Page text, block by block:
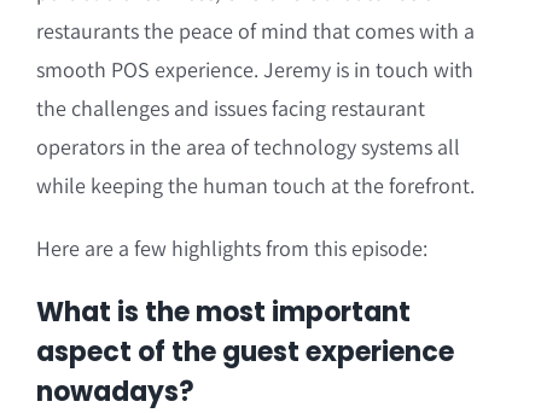
restaurants the peace of mind that comes with a
smooth POS experience. Jeremy is in touch with
the challenges and issues facing restaurant
operators in the area of technology systems all
while keeping the human touch at the forefront.
Here are a few highlights from this episode:
What is the most important
aspect of the guest experience
nowadays?